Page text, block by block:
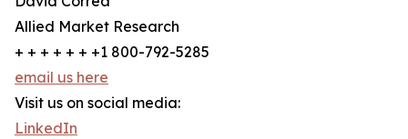
Allied Market Research
+ + + + + + +1 800-792-5285
email us here
Visit us on social media:
LinkedIn